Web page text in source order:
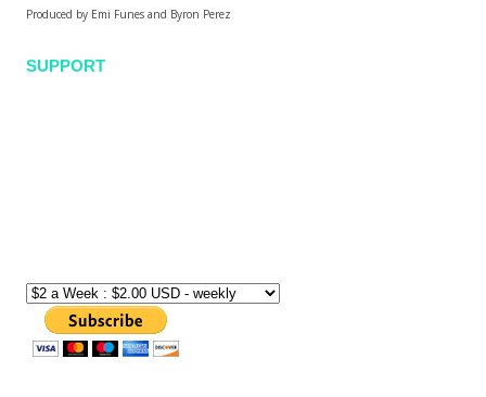
Produced by Emi Funes and Byron Perez
SUPPORT